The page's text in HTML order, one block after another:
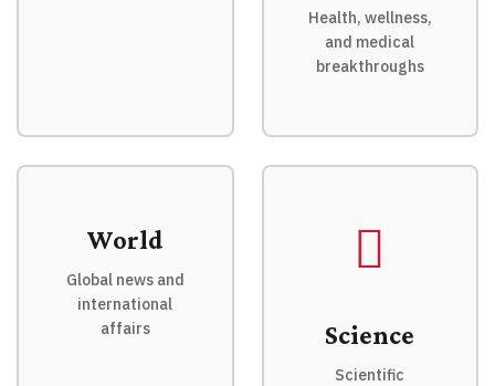
Health, wellness,
and medical
breakthroughs
World
Global news and
international
affairs
Science
Scientific